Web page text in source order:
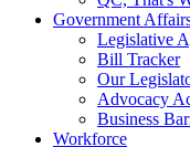
Government
Legislative
Bill Tracker
Our
Advocacy
Business
Workforce